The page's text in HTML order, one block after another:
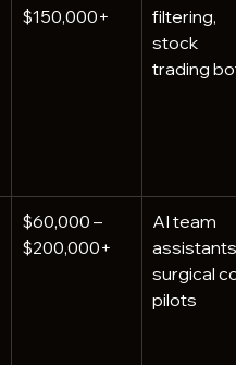
$150,000+
filtering,
stock
trading
$60,000 –
$200,000+
AI team
surgical
pilots